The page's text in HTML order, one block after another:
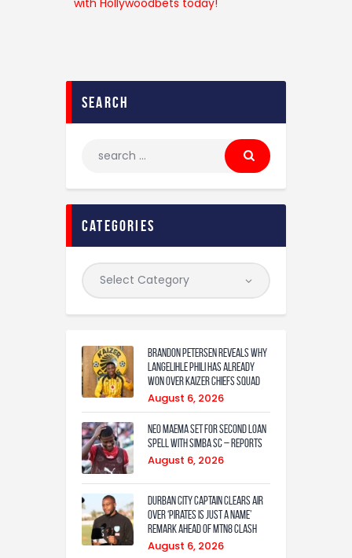
search
categories
Brandon Petersen reveals why
Langelihle Phili has already
won over Kaizer Chiefs squad
August 6, 2026
Neo Maema set for second loan
spell with Simba SC – reports
August 6, 2026
Durban City captain clears air
over ‘Pirates is just a name’
remark ahead of MTN8 clash
August 6, 2026